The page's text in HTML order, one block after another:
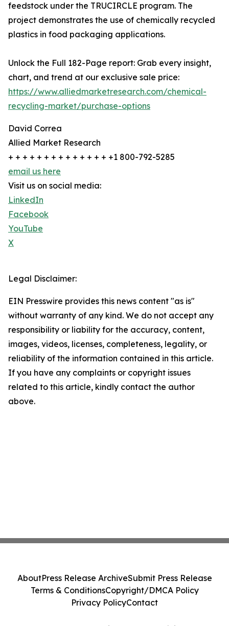
feedstock under the TRUCIRCLE program. The
project demonstrates the use of chemically recycled
plastics in food packaging applications.
Unlock the Full 182-Page report: Grab every insight,
chart, and trend at our exclusive sale price:
https://www.alliedmarketresearch.com/chemical-
recycling-market/purchase-options
David Correa
Allied Market Research
+ + + + + + + + + + + + + + +1 800-792-5285
email us here
Visit us on social media:
LinkedIn
Facebook
YouTube
X
Legal Disclaimer:
EIN Presswire provides this news content "as is"
without warranty of any kind. We do not accept any
responsibility or liability for the accuracy, content,
images, videos, licenses, completeness, legality, or
reliability of the information contained in this article.
If you have any complaints or copyright issues
related to this article, kindly contact the author
above.
AboutPress Release ArchiveSubmit Press Release
Terms & ConditionsCopyright/DMCA Policy
Privacy PolicyContact